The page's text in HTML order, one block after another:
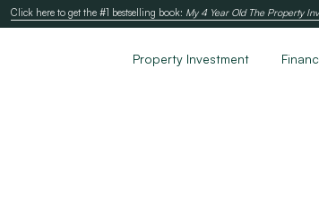
Click here to get the #1 bestselling book: My 4 Year Old The Property
Property Investment